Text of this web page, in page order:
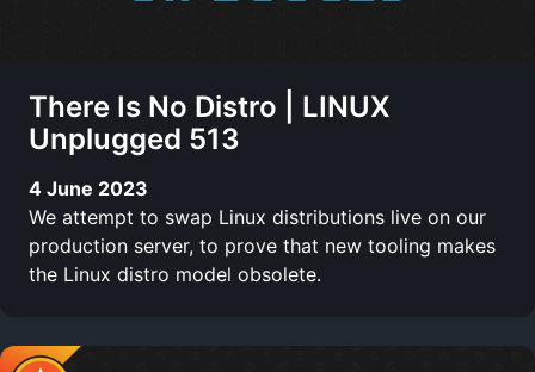
There Is No Distro | LINUX
Unplugged 513
4 June 2023
We attempt to swap Linux distributions live on our
production server, to prove that new tooling makes
the Linux distro model obsolete.